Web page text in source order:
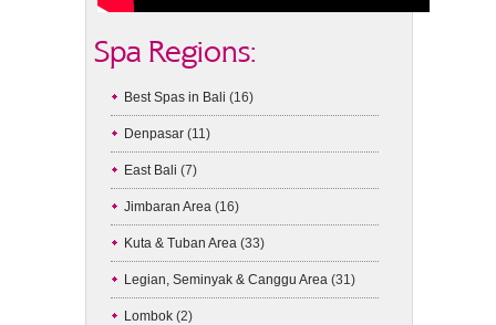
Spa Regions:
Best Spas in Bali (16)
Denpasar (11)
East Bali (7)
Jimbaran Area (16)
Kuta & Tuban Area (33)
Legian, Seminyak & Canggu Area (31)
Lombok (2)